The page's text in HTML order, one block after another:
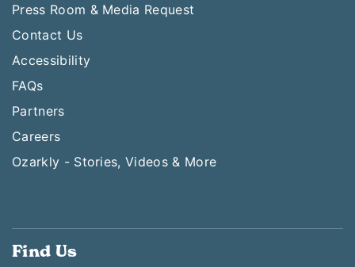
Press Room & Media Request
Contact Us
Accessibility
FAQs
Partners
Careers
Ozarkly - Stories, Videos & More
Find Us